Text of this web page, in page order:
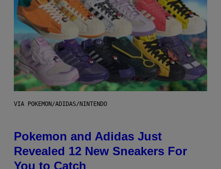
VIA POKEMON/ADIDAS/NINTENDO
Pokemon and Adidas Just
Revealed 12 New Sneakers For
You to Catch